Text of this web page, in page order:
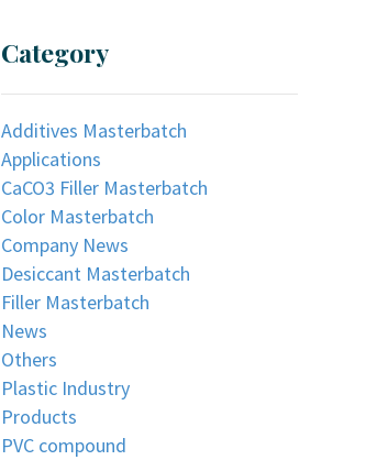
Category
Additives Masterbatch
Applications
CaCO3 Filler Masterbatch
Color Masterbatch
Company News
Desiccant Masterbatch
Filler Masterbatch
News
Others
Plastic Industry
Products
PVC compound